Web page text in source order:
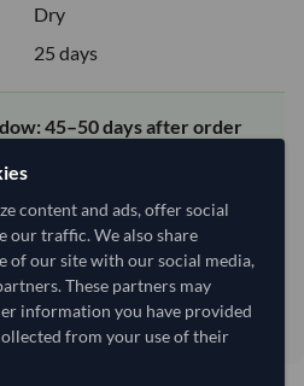
Dry
25 days
45–50 days after order
20–25 days
confirmation. Final dates are
content and ads, offer social
our traffic. We also share
of our site with our social media,
These partners may
information you have provided
from your use of their